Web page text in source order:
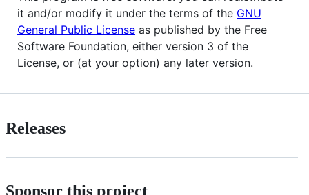
it and/or modify it under the terms of the GNU
General Public License as published by the Free
Software Foundation, either version 3 of the
License, or (at your option) any later version.
Releases
Sponsor this project